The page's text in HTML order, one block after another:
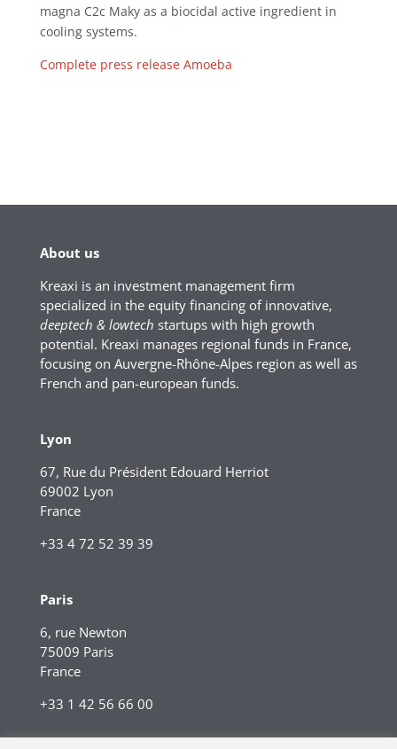
magna C2c Maky as a biocidal active ingredient in
cooling systems.
Complete press release Amoeba
About us
Kreaxi is an investment management firm
specialized in the equity financing of innovative,
deeptech & lowtech startups with high growth
potential. Kreaxi manages regional funds in France,
focusing on Auvergne-Rhône-Alpes region as well as
French and pan-european funds.
Lyon
67, Rue du Président Edouard Herriot
69002 Lyon
France
+33 4 72 52 39 39
Paris
6, rue Newton
75009 Paris
France
+33 1 42 56 66 00